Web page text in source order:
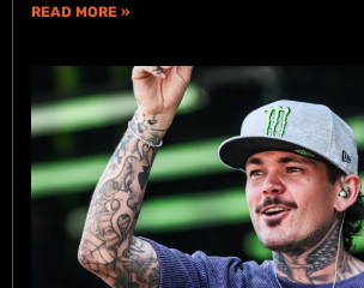
READ MORE »